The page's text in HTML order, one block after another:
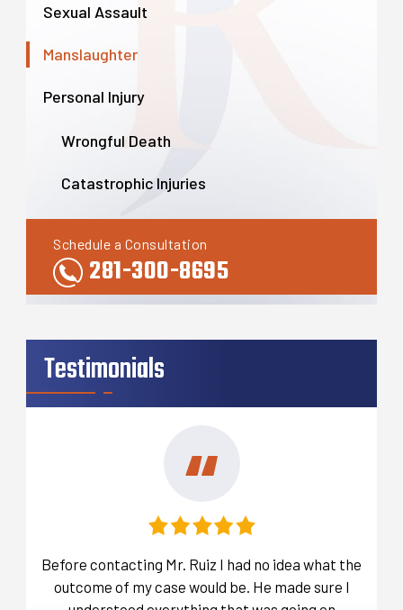
Sexual Assault
Manslaughter
Personal Injury
Wrongful Death
Catastrophic Injuries
Schedule a Consultation
281-300-8695
Testimonials
Before contacting Mr. Ruiz I had no idea what the
outcome of my case would be. He made sure I